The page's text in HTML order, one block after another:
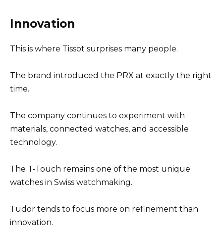
Innovation
This is where Tissot surprises many people.
The brand introduced the PRX at exactly the right
time.
The company continues to experiment with
materials, connected watches, and accessible
technology.
The T-Touch remains one of the most unique
watches in Swiss watchmaking.
Tudor tends to focus more on refinement than
innovation.